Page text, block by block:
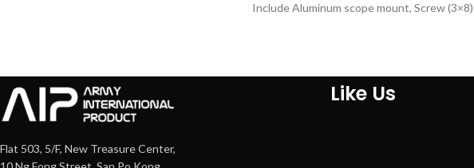
Include Aluminum scope mount, Screw (3×8)
Flat 503, 5/F, New Treasure Center,
Like Us